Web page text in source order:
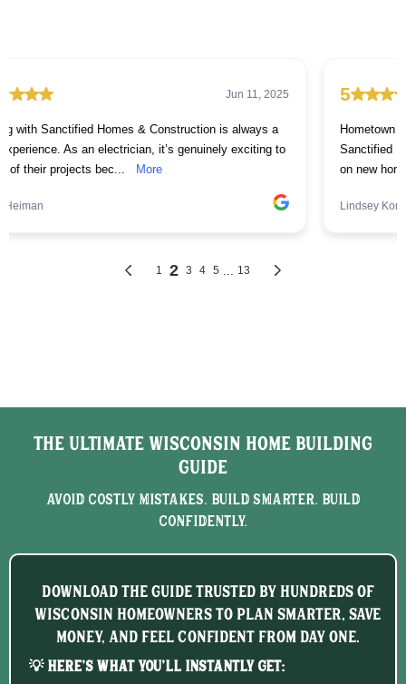
The Ultimate Wisconsin Home Building
Guide
Avoid Costly Mistakes. Build Smarter. Build
Confidently.
Download the guide trusted by hundreds of
Wisconsin homeowners to plan smarter, save
money, and feel confident from day one.
💡 Here’s What You’ll Instantly Get: